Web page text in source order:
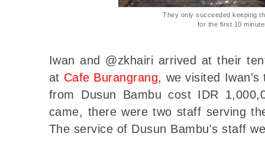
They only succeeded keeping
for the first 10
Iwan and @zkhairi arrived at their
at Cafe Burangrang, we visited Iwan's
from Dusun Bambu cost IDR
came, there were two staff serving
The service of Dusun Bambu's staff